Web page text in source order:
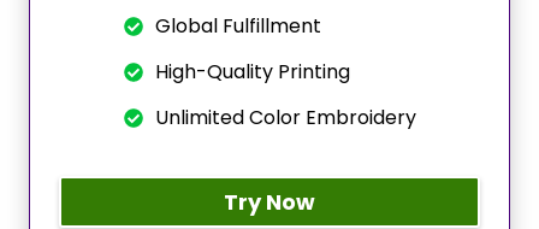
Global Fulfillment
High-Quality Printing
Unlimited Color Embroidery
Try Now